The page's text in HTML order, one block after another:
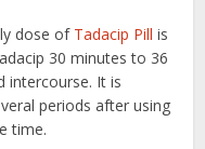
dose of Tadacip Pill is
30 minutes to 36
intercourse. It is
periods after using
time.